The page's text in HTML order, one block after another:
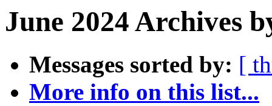
June 2024 Archives
Messages sorted by: [
More info on this list...